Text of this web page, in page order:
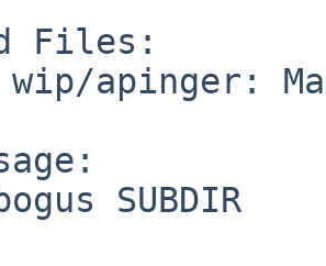
Files:
SUBDIR